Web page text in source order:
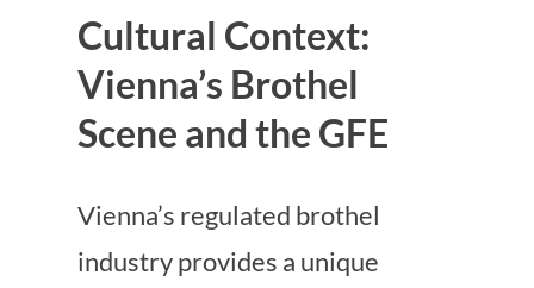
Cultural Context:
Vienna’s Brothel
Scene and the GFE
Vienna’s regulated brothel
industry provides a unique